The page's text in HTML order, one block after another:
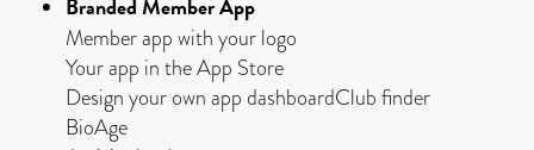
Member app with your logo
Your app in the App Store
Design your own app dashboardClub finder
BioAge